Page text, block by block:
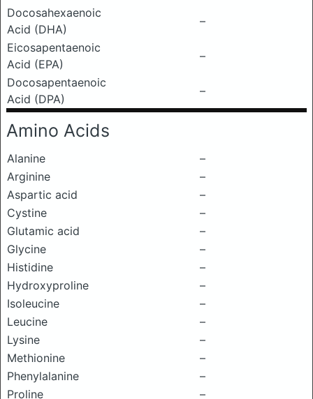
Docosahexaenoic
Acid (DHA)
–
Eicosapentaenoic
Acid (EPA)
–
Docosapentaenoic
Acid (DPA)
–
Amino Acids
Alanine
–
Arginine
–
Aspartic acid
–
Cystine
–
Glutamic acid
–
Glycine
–
Histidine
–
Hydroxyproline
–
Isoleucine
–
Leucine
–
Lysine
–
Methionine
–
Phenylalanine
–
Proline
–